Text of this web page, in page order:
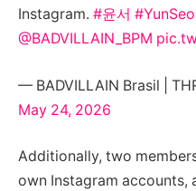
Instagram. #윤서 #YunSeo
@BADVILLAIN_BPM
— BADVILLAIN Brasil |
May 24, 2026
Additionally, two
own Instagram accounts,